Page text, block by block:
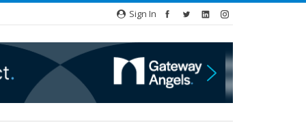
Sign In